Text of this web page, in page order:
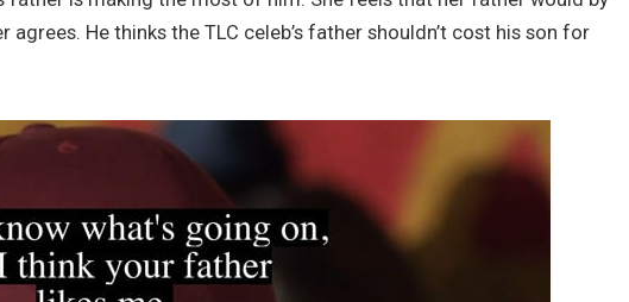
agrees. He thinks the TLC celeb’s father shouldn’t cost his son for